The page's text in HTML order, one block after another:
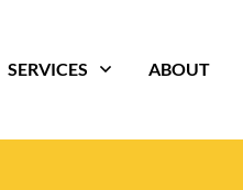
SERVICES ABOUT